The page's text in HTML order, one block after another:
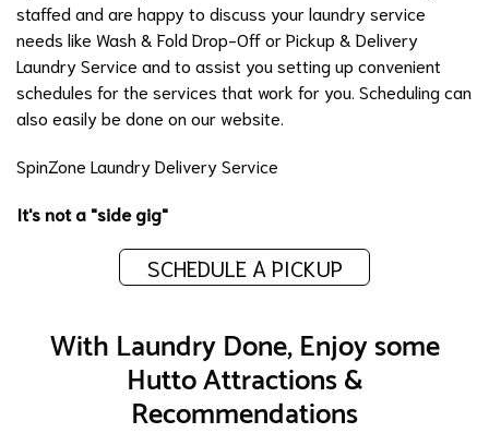
staffed and are happy to discuss your laundry service
needs like Wash & Fold Drop-OfforPickup & Delivery
Laundry Service and to assist you setting up convenient
schedules for the services that work for you. Scheduling can
also easily be done onour website
SpinZone Laundry Delivery Service
It's not a "side gig"
SCHEDULE A PICKUP
With Laundry Done, Enjoy some
Hutto Attractions &
Recommendations